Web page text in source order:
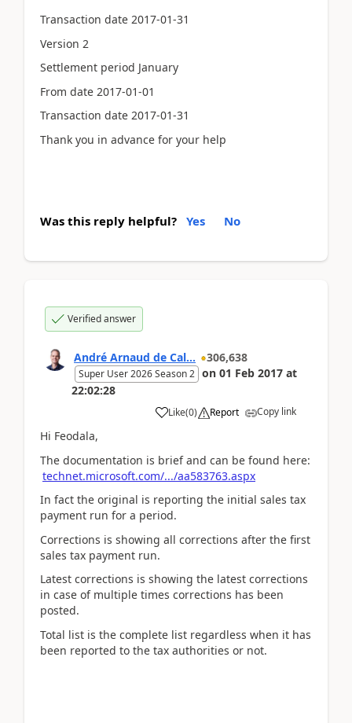
Transaction date 2017-01-31
Version 2
Settlement period January
From date 2017-01-01
Transaction date 2017-01-31
Thank you in advance for your help
Was this reply helpful? Yes No
Verified answer
André Arnaud de Cal... 306,638
Super User 2026 Season 2 on 01 Feb 2017 at
22:02:28
Like(0) Report Copy link
Hi Feodala,
The documentation is brief and can be found here:
technet.microsoft.com/.../aa583763.aspx
In fact the original is reporting the initial sales tax
payment run for a period.
Corrections is showing all corrections after the first
sales tax payment run.
Latest corrections is showing the latest corrections
in case of multiple times corrections has been
posted.
Total list is the complete list regardless when it has
been reported to the tax authorities or not.